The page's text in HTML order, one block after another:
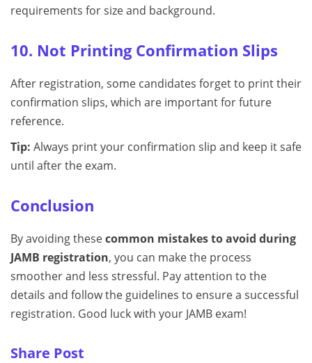
requirements for size and background.
10. Not Printing Confirmation Slips
After registration, some candidates forget to print their
confirmation slips, which are important for future
reference.
Tip: Always print your confirmation slip and keep it safe
until after the exam.
Conclusion
By avoiding thesecommon mistakes to avoid during
JAMB registration, you can make the process
smoother and less stressful. Pay attention to the
details and follow the guidelines to ensure a successful
registration. Good luck with your JAMB exam!
Share Post